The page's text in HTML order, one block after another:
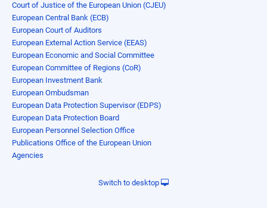
Court of Justice of the European Union (CJEU)
European Central Bank (ECB)
European Court of Auditors
European External Action Service (EEAS)
European Economic and Social Committee
European Committee of Regions (CoR)
European Investment Bank
European Ombudsman
European Data Protection Supervisor (EDPS)
European Data Protection Board
European Personnel Selection Office
Publications Office of the European Union
Agencies
Switch to desktop